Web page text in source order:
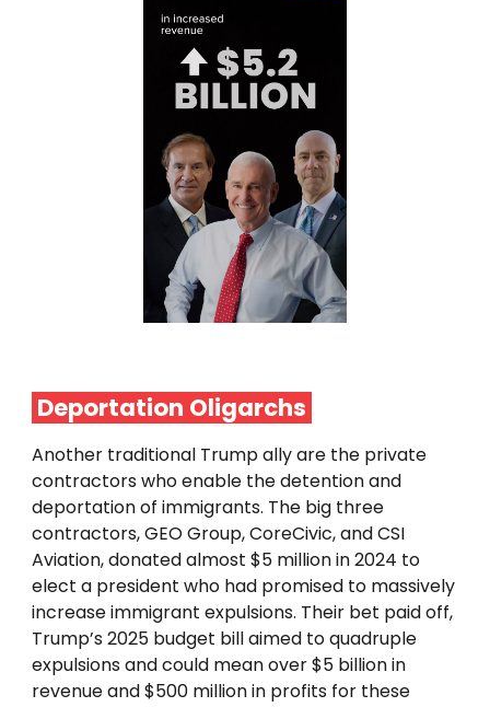
Deportation Oligarchs
Another traditional Trump ally are the private
contractors who enable the detention and
deportation of immigrants. The big three
contractors, GEO Group, CoreCivic, and CSI
Aviation, donated almost $5 million in 2024 to
elect a president who had promised to massively
increase immigrant expulsions. Their bet paid off,
Trump’s 2025 budget bill aimed to quadruple
expulsions and could mean over $5 billion in
revenue and $500 million in profits for these